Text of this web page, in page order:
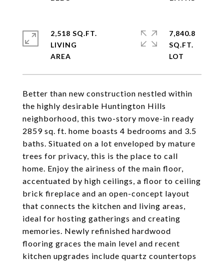
Better than new construction nestled within
the highly desirable Huntington Hills
neighborhood, this two-story move-in ready
2859 sq. ft. home boasts 4 bedrooms and 3.5
baths. Situated on a lot enveloped by mature
trees for privacy, this is the place to call
home. Enjoy the airiness of the main floor,
accentuated by high ceilings, a floor to ceiling
brick fireplace and an open-concept layout
that connects the kitchen and living areas,
ideal for hosting gatherings and creating
memories. Newly refinished hardwood
flooring graces the main level and recent
kitchen upgrades include quartz countertops
2,518 SQ.FT.
LIVING
7,840.8
SQ.FT.